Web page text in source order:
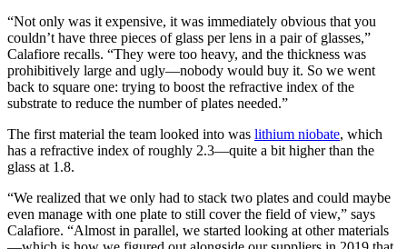
“Not only was it expensive, it was immediately obvious that you
couldn’t have three pieces of glass per lens in a pair of glasses,”
Calafiore recalls. “They were too heavy, and the thickness was
prohibitively large and ugly—nobody would buy it. So we went
back to square one: trying to boost the refractive index of the
substrate to reduce the number of plates needed.”
The first material the team looked into was lithium niobate, which
has a refractive index of roughly 2.3—quite a bit higher than the
glass at 1.8.
“We realized that we only had to stack two plates and could maybe
even manage with one plate to still cover the field of view,” says
Calafiore. “Almost in parallel, we started looking at other materials